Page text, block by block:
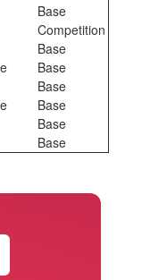
Base
Competition
Base
Base
Base
Base
Base
Base